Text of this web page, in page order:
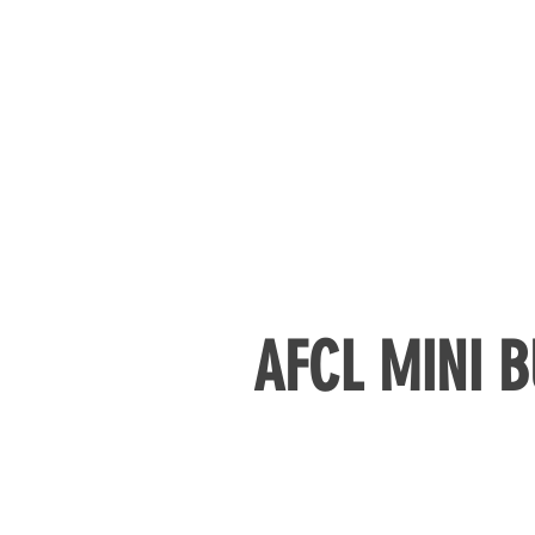
AFCL MINI